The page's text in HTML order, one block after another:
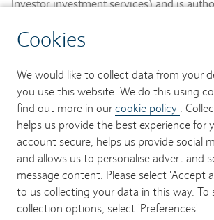
Cookies
We would like to collect data from your
you use this website. We do this using
find out more in our cookie policy .
helps us provide the best experience for
account secure, helps us provide social
and allows us to personalise advert and
message content. Please select 'Accept
to us collecting your data in this way. To
collection options, select 'Preferences'.
Investor investment services) and is
member of the London Stock Exchange
Office: 1 Churchill Place, London E14 5HP.
Barclays Bank UK PLC provides banking
customers and is authorised by the
Authority and regulated by the Financial
and the Prudential Regulation Authority
Register No. 759676). Registered in
No. 9740322. Registered Office: 1
E14 5HP.